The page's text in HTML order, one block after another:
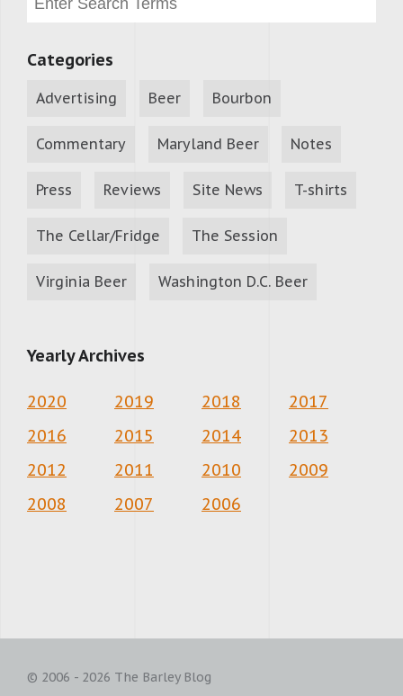
Categories
Advertising Beer Bourbon
Commentary Maryland Beer Notes
Press Reviews Site News T-shirts
The Cellar/Fridge The Session
Virginia Beer Washington D.C. Beer
Yearly Archives
2020 2019 2018
2017
2016
2015 2014
2013
2012
2011 2010
2009
2008
2007 2006
© 2006 - 2026 The Barley Blog